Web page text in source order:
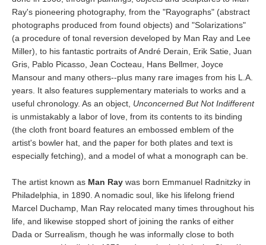
Ray's pioneering photography, from the "Rayographs" (abstract
photographs produced from found objects) and "Solarizations"
(a procedure of tonal reversion developed by Man Ray and Lee
Miller), to his fantastic portraits of André Derain, Erik Satie, Juan
Gris, Pablo Picasso, Jean Cocteau, Hans Bellmer, Joyce
Mansour and many others--plus many rare images from his L.A.
years. It also features supplementary materials to works and a
useful chronology. As an object, Unconcerned But Not Indifferent
is unmistakably a labor of love, from its contents to its binding
(the cloth front board features an embossed emblem of the
artist's bowler hat, and the paper for both plates and text is
especially fetching), and a model of what a monograph can be.
The artist known as Man Ray was born Emmanuel Radnitzky in
Philadelphia, in 1890. A nomadic soul, like his lifelong friend
Marcel Duchamp, Man Ray relocated many times throughout his
life, and likewise stopped short of joining the ranks of either
Dada or Surrealism, though he was informally close to both